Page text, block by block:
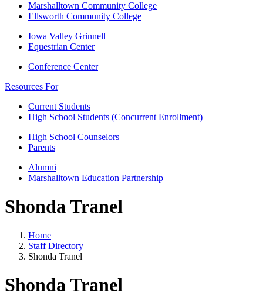
Marshalltown Community College
Ellsworth Community College
Iowa Valley Grinnell
Equestrian Center
Conference Center
Resources For
Current Students
High School Students (Concurrent Enrollment)
High School Counselors
Parents
Alumni
Marshalltown Education Partnership
Shonda Tranel
Home
Staff Directory
Shonda Tranel
Shonda Tranel